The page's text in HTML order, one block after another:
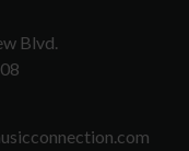
Blvd.